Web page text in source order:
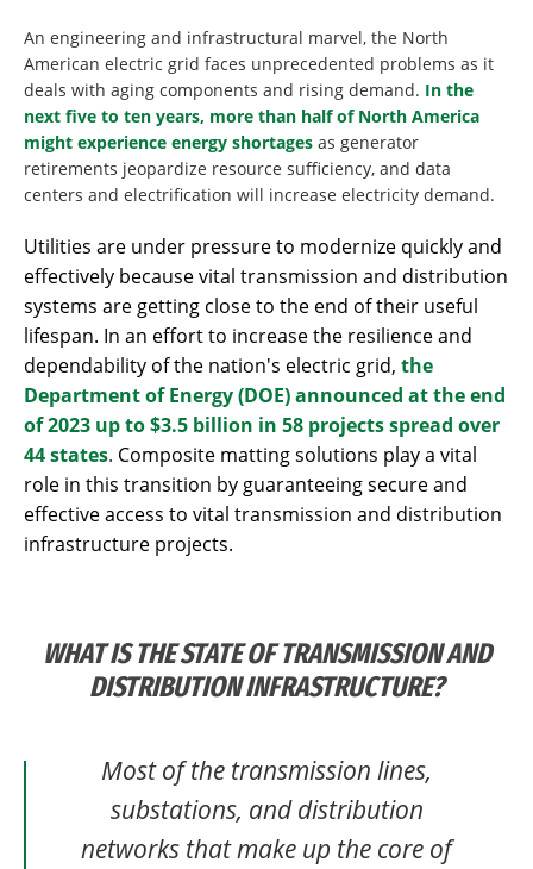
An engineering and infrastructural marvel, the North
American electric grid faces unprecedented problems as it
deals with aging components and rising demand. In the
next five to ten years, more than half of North America
might experience energy shortages as generator
retirements jeopardize resource sufficiency, and data
centers and electrification will increase electricity demand.
Utilities are under pressure to modernize quickly and
effectively because vital transmission and distribution
systems are getting close to the end of their useful
lifespan. In an effort to increase the resilience and
dependability of the nation's electric grid, the
Department of Energy (DOE) announced at the end
of 2023 up to $3.5 billion in 58 projects spread over
44 states. Composite matting solutions play a vital
role in this transition by guaranteeing secure and
effective access to vital transmission and distribution
infrastructure projects.
WHAT IS THE STATE OF TRANSMISSION AND
DISTRIBUTION INFRASTRUCTURE?
Most of the transmission lines,
substations, and distribution
networks that make up the core of